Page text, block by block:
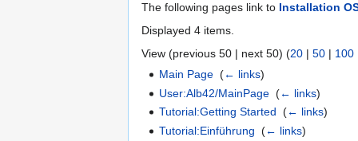
The following pages link to Installation
Displayed 4 items.
View (previous 50 | next 50) (20 | 50 | 100
Main Page ‎(← links)
User:Alb42/MainPage ‎(← links)
Tutorial:Getting Started ‎(← links)
Tutorial:Einführung ‎(← links)